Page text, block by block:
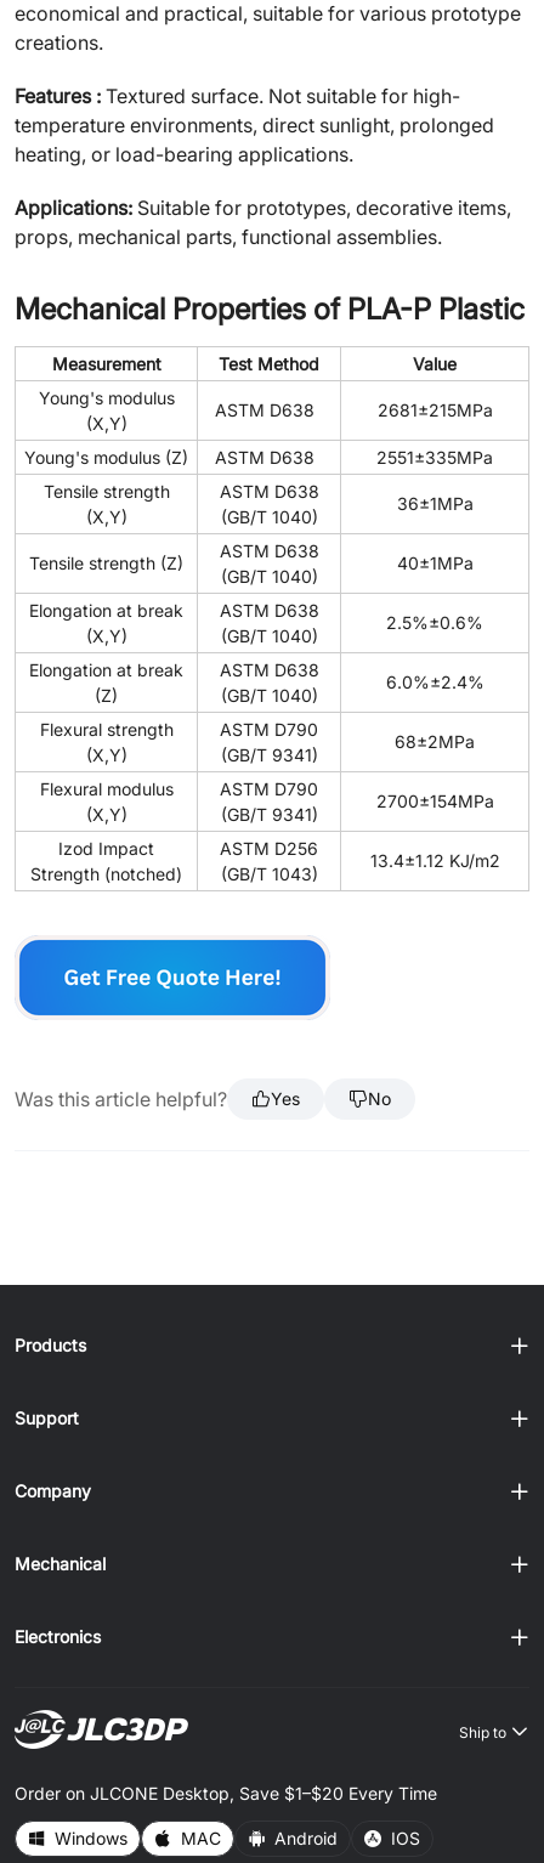
economical and practical, suitable for various prototype
creations.
Features : Textured surface. Not suitable for high-
temperature environments, direct sunlight, prolonged
heating, or load-bearing applications.
Applications: Suitable for prototypes, decorative items,
props, mechanical parts, functional assemblies.
Mechanical Properties of PLA-P Plastic
Measurement Test Method
Value
Young's modulus
(X,Y)
ASTM D638 2681±215MPa
Young's modulus (Z) ASTM D638
2551±335MPa
Tensile strength
(X,Y)
ASTM D638
(GB/T 1040)
36±1MPa
Tensile strength (Z)
ASTM D638
(GB/T 1040)
40±1MPa
Elongation at break
(X,Y)
ASTM D638
(GB/T 1040)
2.5%±0.6%
Elongation at break
(Z)
ASTM D638
(GB/T 1040)
6.0%±2.4%
Flexural strength
(X,Y)
ASTM D790
(GB/T 9341)
68±2MPa
Flexural modulus
(X,Y)
ASTM D790
(GB/T 9341)
2700±154MPa
Izod Impact
Strength (notched)
ASTM D256
(GB/T 1043)
13.4±1.12 KJ/m2
Was this article helpful? Yes No
Products
Support
Company
Mechanical
Electronics
Ship to
Order on JLCONE Desktop, Save $1–$20 Every Time
Windows MAC Android IOS